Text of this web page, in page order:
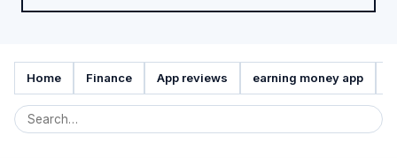
Home Finance App reviews earning money app